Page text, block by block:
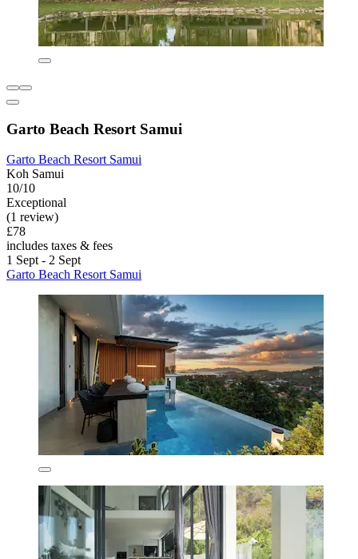
Garto Beach Resort Samui
Garto Beach Resort Samui
Koh Samui
10/10
Exceptional
(1 review)
£78
includes taxes & fees
1 Sept - 2 Sept
Garto Beach Resort Samui